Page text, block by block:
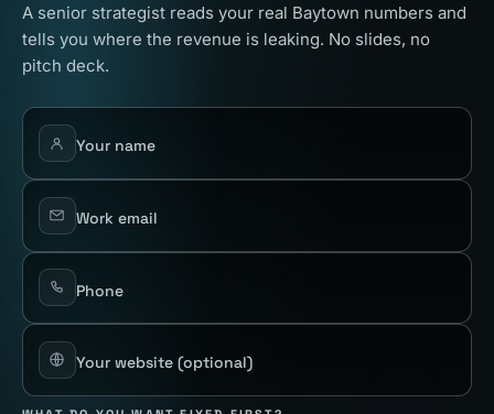
A senior strategist reads your real Baytown numbers and
tells you where the revenue is leaking. No slides, no
pitch deck.
Your name
Work email
Phone
Your website(optional)